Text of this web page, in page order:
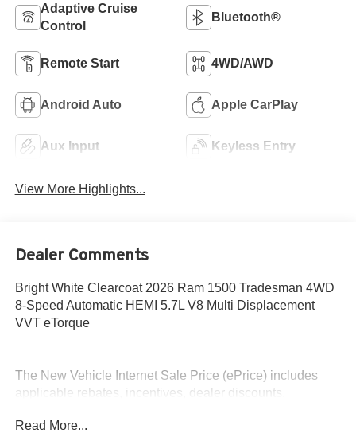
Adaptive Cruise
Control
Bluetooth®
Remote Start 4WD/AWD
Android Auto Apple CarPlay
Aux Input Keyless Entry
View More Highlights...
Dealer Comments
Bright White Clearcoat 2026 Ram 1500 Tradesman 4WD
8-Speed Automatic HEMI 5.7L V8 Multi Displacement
VVT eTorque
The New Vehicle Internet Sale Price (ePrice) includes
applicable rebates, incentives, dealer discounts,
required by law). Tax, title, and registration fees are
Read More...